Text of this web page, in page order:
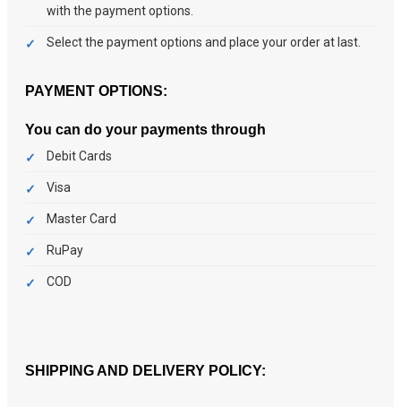
with the payment options.
Select the payment options and place your order at last.
PAYMENT OPTIONS:
You can do your payments through
Debit Cards
Visa
Master Card
RuPay
COD
SHIPPING AND DELIVERY POLICY: